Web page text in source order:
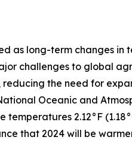
as long-term changes in
challenges to global
reducing the need for
Oceanic and
2.12°F
that 2024 will be